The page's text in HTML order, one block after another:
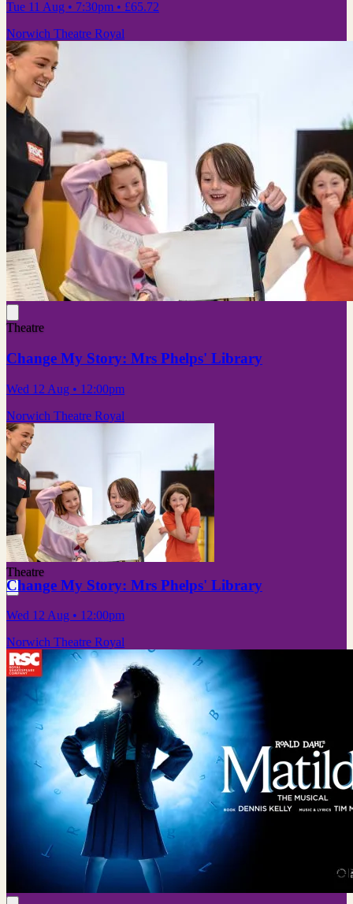
Tue 11 Aug • 7:30pm • £65.72
Norwich Theatre Royal
Theatre
Change My Story: Mrs Phelps' Library
Wed 12 Aug • 12:00pm
Norwich Theatre Royal
Theatre
Change My Story: Mrs Phelps' Library
Wed 12 Aug • 12:00pm
Norwich Theatre Royal